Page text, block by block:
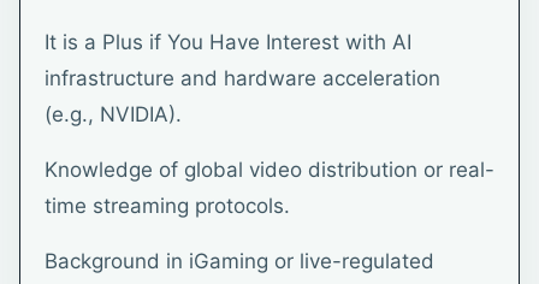
It is a Plus if You Have Interest with AI
infrastructure and hardware acceleration
(e.g., NVIDIA).
Knowledge of global video distribution or real-
time streaming protocols.
Background in iGaming or live-regulated